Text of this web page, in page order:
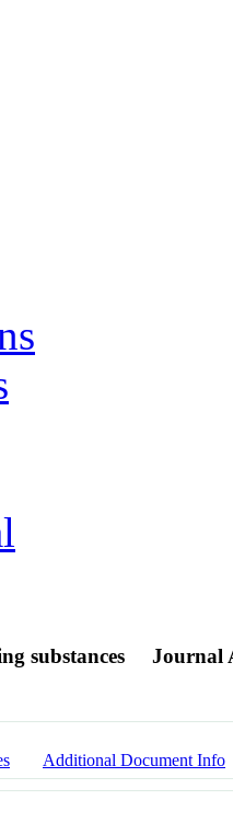
substances Journal
Additional Document Info